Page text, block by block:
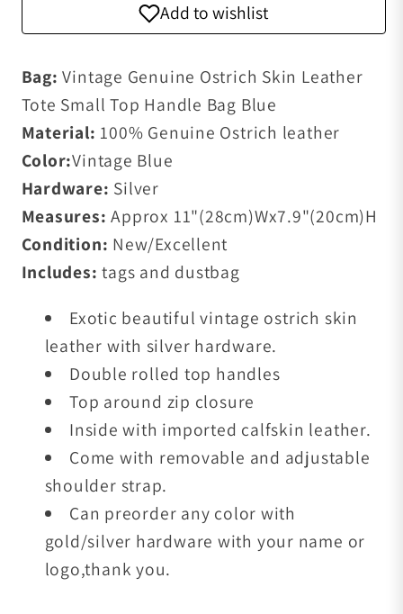
Add to wishlist
Bag: Vintage Genuine Ostrich Skin Leather
Tote Small Top Handle Bag Blue
Material: 100% Genuine Ostrich leather
Color:Vintage Blue
Hardware: Silver
Measures: Approx 11"(28cm)Wx7.9"(20cm)H
Condition: New/Excellent
Includes: tags and dustbag
Exotic beautiful vintage ostrich skin
leather with silver hardware.
Double rolled top handles
Top around zip closure
Inside with imported calfskin leather.
Come with removable and adjustable
shoulder strap.
Can preorder any color with
gold/silver hardware with your name or
logo,thank you.